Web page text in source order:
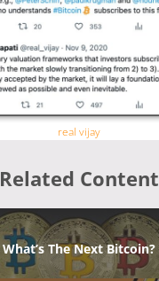
real vijay
Related Content
What’s The Next Bitcoin?